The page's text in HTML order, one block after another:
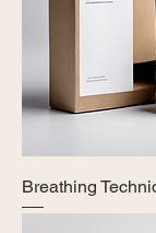
Breathing